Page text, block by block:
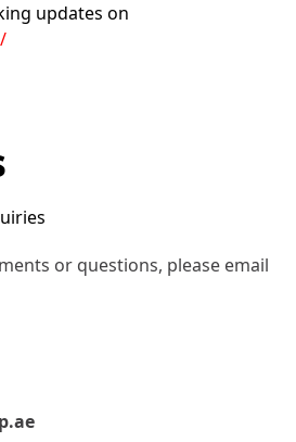
updates on
or questions, please email